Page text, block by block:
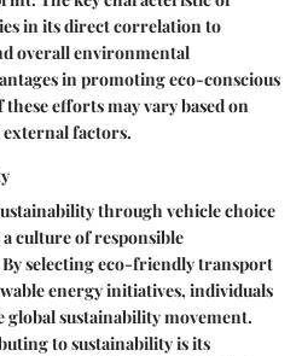
in its direct correlation to
overall environmental
in promoting eco-conscious
efforts may vary based on
factors.
through vehicle choice
culture of responsible
selecting eco-friendly transport
energy initiatives, individuals
sustainability movement.
to sustainability is its